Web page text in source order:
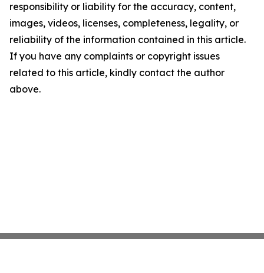
responsibility or liability for the accuracy, content,
images, videos, licenses, completeness, legality, or
reliability of the information contained in this article.
If you have any complaints or copyright issues
related to this article, kindly contact the author
above.